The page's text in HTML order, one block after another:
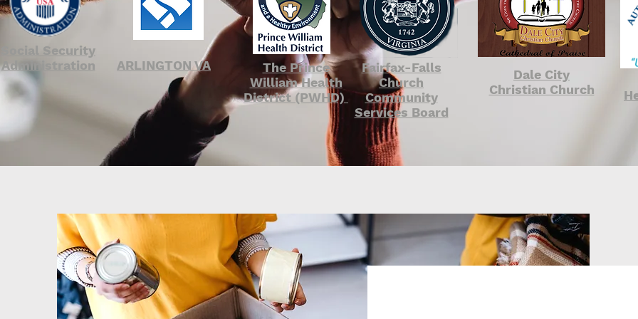
Social Security
Administration
ARLINGTON VA
The Prince
William Health
District (PWHD)
Fairfax-Falls
Church
Community
Services Board
Dale City
Christian Church